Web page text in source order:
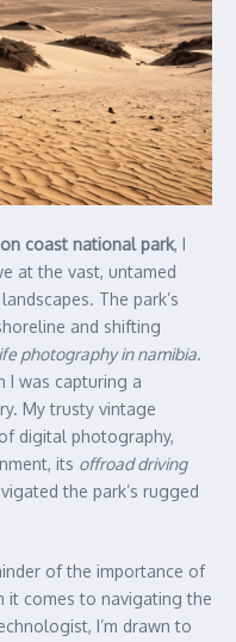
coast national park, I
at the vast, untamed
The park’s
and shifting
photography in namibia.
I was capturing a
My trusty vintage
digital photography,
its offroad driving
the park’s rugged
of the importance of
it comes to navigating the
I’m drawn to